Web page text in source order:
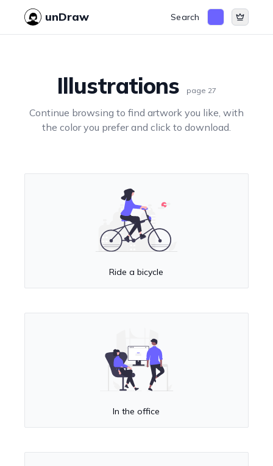
unDraw Search
Illustrations page 27
Continue browsing to find artwork you like, with
the color you prefer and click to download.
Ride a bicycle
In the office